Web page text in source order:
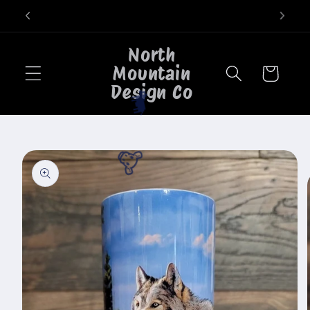
🐮
Skip to
North
Mountain
Design Co
Cart
Skip to
product
information